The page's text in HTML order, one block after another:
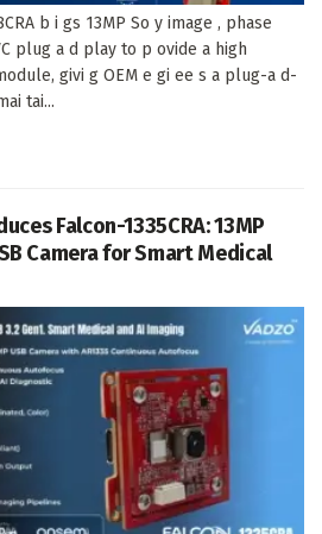
b i gs 13MP So y image , phase
plug a d play to p ovide a high
givi g OEM e gi ee s a plug-a d-
tai...
Falcon-1335CRA: 13MP
Camera for Smart Medical